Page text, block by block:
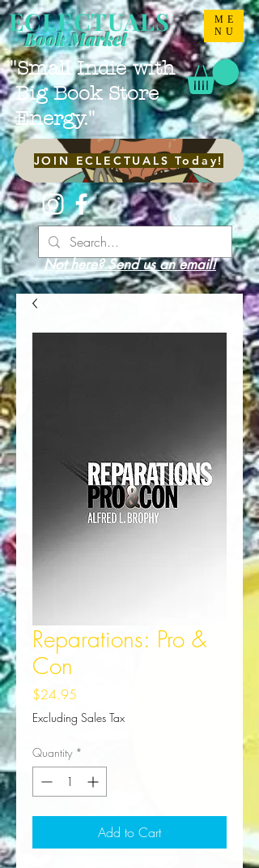
ME
NU
ECLECTUALS
"Small Indie with
Big Book Store
Energy."
Book Market
JOIN ECLECTUALS Today!
Not here? Send us an email!
Reparations: Pro &
Con
$24.95
Excluding Sales Tax
Quantity *
Add to Cart